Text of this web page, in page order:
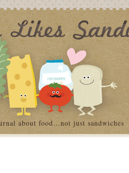
about food…not just sandwiches